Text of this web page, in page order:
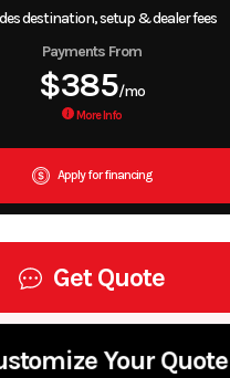
destination, setup & dealer fees
Payments From
$385/mo
More Info
Apply for financing
Get Quote
Your Quote